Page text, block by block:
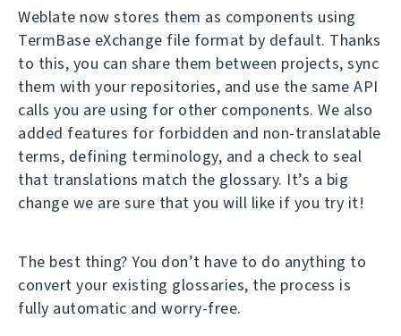
Weblate now stores them as components using
TermBase eXchange file format by default. Thanks
to this, you can share them between projects, sync
them with your repositories, and use the same API
calls you are using for other components. We also
added features for forbidden and non-translatable
terms, defining terminology, and a check to seal
that translations match the glossary. It’s a big
change we are sure that you will like if you try it!
The best thing? You don’t have to do anything to
convert your existing glossaries, the process is
fully automatic and worry-free.